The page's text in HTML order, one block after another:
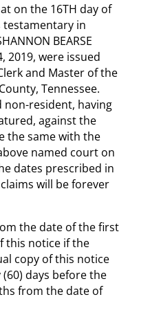
on the 16TH day of
testamentary in
BEARSE
2019, were issued
and Master of the
Tennessee.
non-resident, having
against the
the same with the
named court on
dates prescribed in
will be forever
the date of the first
this notice if the
copy of this notice
days before the
from the date of